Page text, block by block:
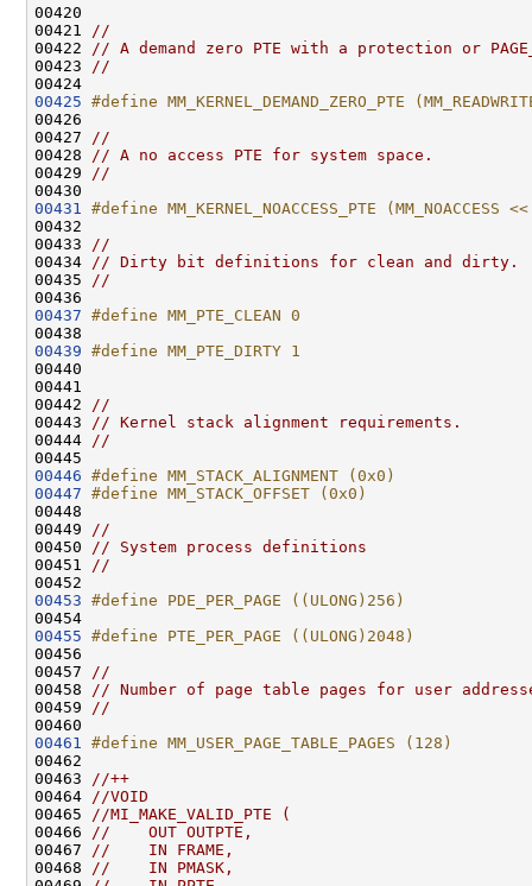
00420
00421
//
00422
// A demand zero PTE with a protection or
00423
//
00425 #define MM_KERNEL_DEMAND_ZERO_PTE
00426
00427
//
00428
// A no access PTE for system space.
00429
//
00431
#define MM_KERNEL_NOACCESS_PTE (MM_NOACCESS
00432
00433
//
00434
// Dirty bit definitions for clean and dirty.
00435
//
00437 #define MM_PTE_CLEAN 0
00438
00439 #define MM_PTE_DIRTY 1
00440
00441
00442
//
00443
// Kernel stack alignment requirements.
00444
//
00446 #define MM_STACK_ALIGNMENT (0x0)
00447 #define MM_STACK_OFFSET (0x0)
00448
00449
//
00450
// System process definitions
00451
//
00453 #define PDE_PER_PAGE ((ULONG)256)
00454
00455 #define PTE_PER_PAGE ((ULONG)2048)
00456
00457
//
00458
// Number of page table pages for user
00459
//
00461
#define MM_USER_PAGE_TABLE_PAGES (128)
00462
00463
//++
00464
//VOID
00465
//MI_MAKE_VALID_PTE (
00466
//    OUT OUTPTE,
00467
//    IN FRAME,
00468
//    IN PMASK,